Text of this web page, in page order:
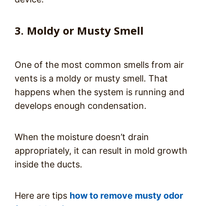
3. Moldy or Musty Smell
One of the most common smells from air
vents is a moldy or musty smell. That
happens when the system is running and
develops enough condensation.
When the moisture doesn’t drain
appropriately, it can result in mold growth
inside the ducts.
Here are tips how to remove musty odor